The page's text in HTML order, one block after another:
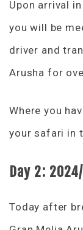
Upon arrival
you will be
driver and
Arusha for
Where you
your safari in
Day 2:
Today after